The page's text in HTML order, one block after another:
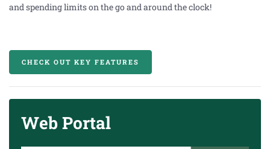
and spending limits on the go and around the clock!
CHECK OUT KEY FEATURES
Web Portal